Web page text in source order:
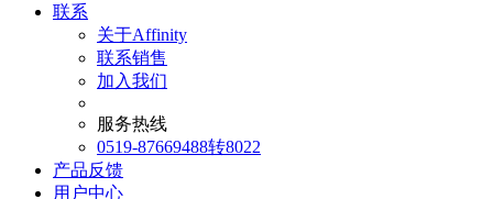
联系
关于Affinity
联系销售
加入我们
服务热线
0519-87669488转8022
产品反馈
用户中心